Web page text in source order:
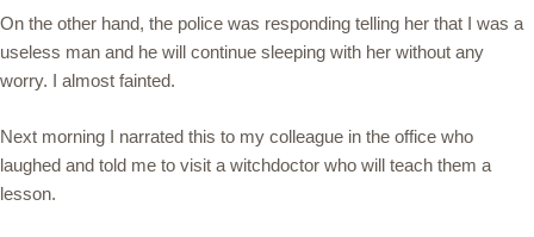
On the other hand, the police was responding telling her that I was a
useless man and he will continue sleeping with her without any
worry. I almost fainted.
Next morning I narrated this to my colleague in the office who
laughed and told me to visit a witchdoctor who will teach them a
lesson.